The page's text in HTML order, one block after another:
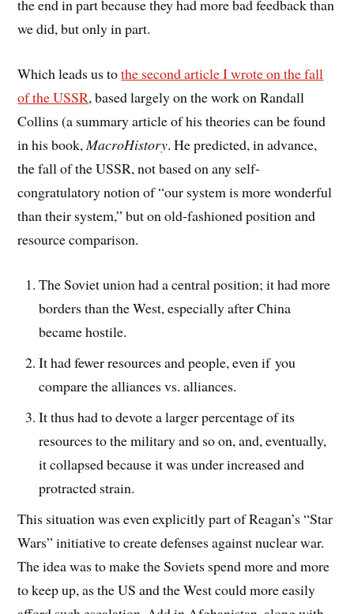
the end in part because they had more bad feedback than
we did, but only in part.
Which leads us tothe second article I wrote on the fall
of the USSR, based largely on the work on Randall
Collins (a summary article of his theories can be found
in his book,MacroHistory. He predicted, in advance,
the fall of the USSR, not based on any self-
congratulatory notion of “our system is more wonderful
than their system,” but on old-fashioned position and
resource comparison.
The Soviet union had a central position; it had more
borders than the West, especially after China
became hostile.
It had fewer resources and people, even if you
compare the alliances vs. alliances.
It thus had to devote a larger percentage of its
resources to the military and so on, and, eventually,
it collapsed because it was under increased and
protracted strain.
This situation was even explicitly part of Reagan’s “Star
Wars” initiative to create defenses against nuclear war.
The idea was to make the Soviets spend more and more
to keep up, as the US and the West could more easily